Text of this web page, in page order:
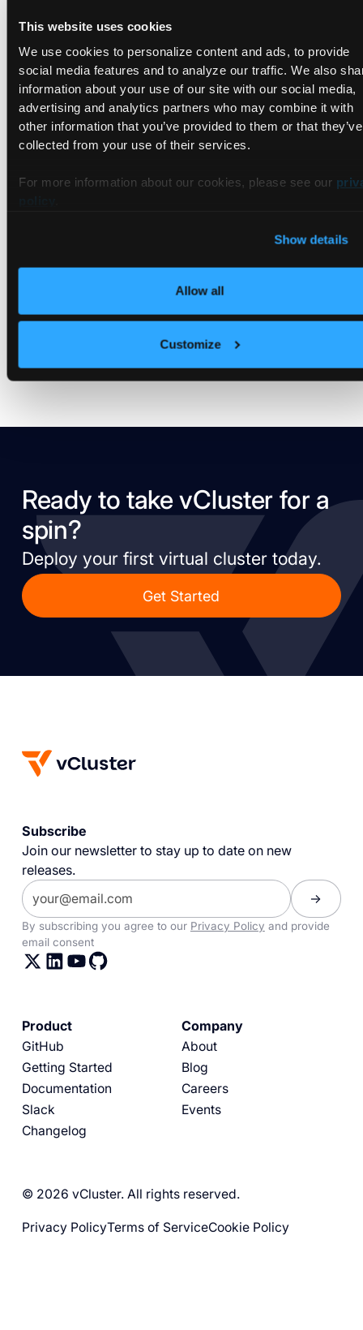
This website uses cookies
We use cookies to personalize content and ads, to provide
social media features and to analyze our traffic. We also
information about your use of our site with our social media,
advertising and analytics partners who may combine it with
other information that you’ve provided to them or that they’ve
collected from your use of their services.
For more information about our cookies, please see our
Show details
Allow all
Customize
jsPolicy Launch Video
May 7, 2021
New Open-Source Project Makes
Kubernetes Policies Simple,
Maintainable and Understandable
Ready to take vCluster for a
spin?
Deploy your first virtual cluster today.
Get Started
Subscribe
Join our newsletter to stay up to date on new
releases.
By subscribing you agree to our Privacy Policy and provide
email consent
Product
GitHub
Getting Started
Documentation
Slack
Changelog
Company
About
Blog
Careers
Events
© 2026 vCluster. All rights reserved.
Privacy PolicyTerms of ServiceCookie Policy